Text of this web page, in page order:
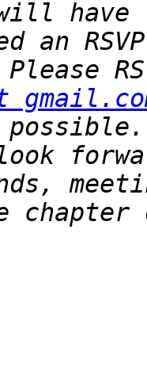
an
chapter